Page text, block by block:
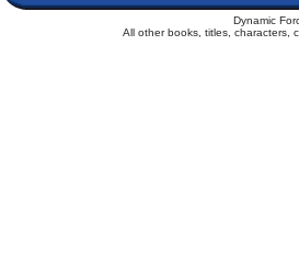
Dynamic
All other books, titles, characters,